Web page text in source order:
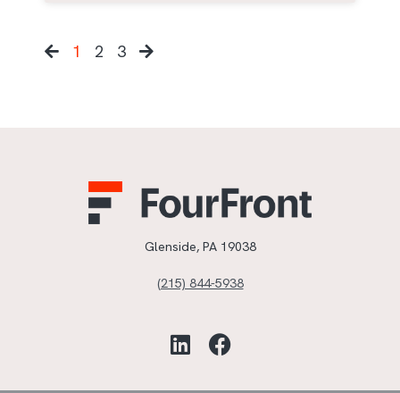
1 2 3
Glenside, PA 19038
(215) 844-5938